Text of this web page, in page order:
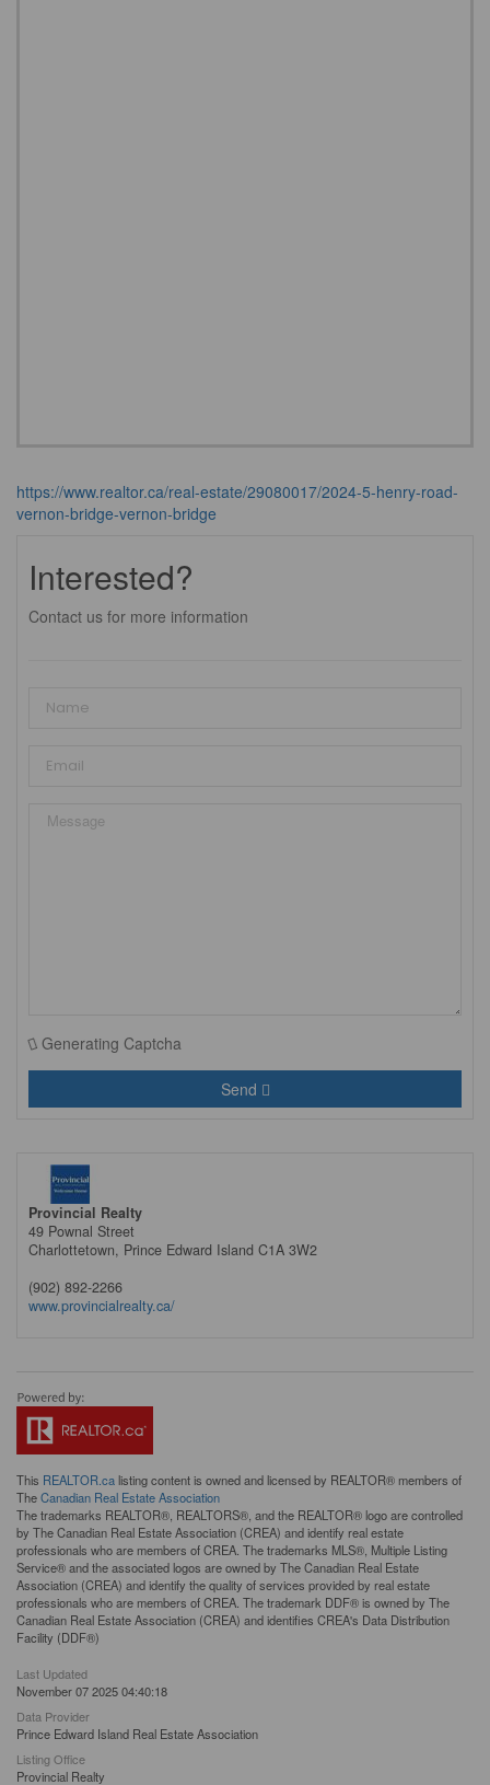
https://www.realtor.ca/real-estate/29080017/2024-5-henry-road-
vernon-bridge-vernon-bridge
Interested?
Contact us for more information
Generating Captcha
Send
Provincial Realty
49 Pownal Street
Charlottetown, Prince Edward Island C1A 3W2
(902) 892-2266
www.provincialrealty.ca/
This REALTOR.calisting content is owned and licensed by REALTOR® members of
TheCanadian Real Estate Association
The trademarks REALTOR®, REALTORS®, and the REALTOR® logo are controlled
by The Canadian Real Estate Association (CREA) and identify real estate
professionals who are members of CREA. The trademarks MLS®, Multiple Listing
Service® and the associated logos are owned by The Canadian Real Estate
Association (CREA) and identify the quality of services provided by real estate
professionals who are members of CREA. The trademark DDF® is owned by The
Canadian Real Estate Association (CREA) and identifies CREA's Data Distribution
Facility (DDF®)
Last Updated
November 07 2025 04:40:18
Data Provider
Prince Edward Island Real Estate Association
Listing Office
Provincial Realty